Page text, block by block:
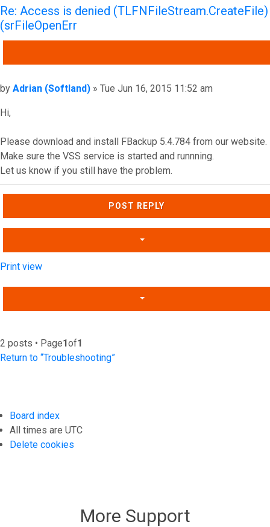
Re: Access is denied (TLFNFileStream.CreateFile)
(srFileOpenErr
Post
by Adrian (Softland) » Tue Jun 16, 2015 11:52 am
Hi,
Please download and install FBackup 5.4.784 from our website.
Make sure the VSS service is started and runnning.
Let us know if you still have the problem.
Top
POST REPLY
Print view
2 posts • Page1of1
Return to “Troubleshooting”
Board index
All times are UTC
Delete cookies
More Support